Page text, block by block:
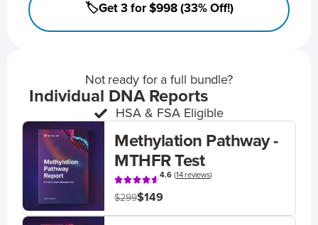
🏷️Get 3 for $998 (33% Off!)
Not ready for a full bundle?
Individual DNA Reports
HSA & FSA Eligible
Methylation Pathway -
MTHFR Test
4.6(14 reviews)
$299$149